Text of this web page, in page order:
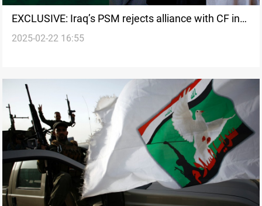
EXCLUSIVE: Iraq’s PSM rejects alliance with CF in
next government
2025-02-22 16:55